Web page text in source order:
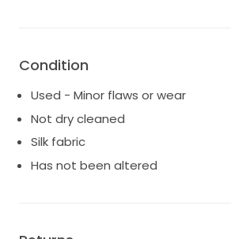
Condition
Used - Minor flaws or wear
Not dry cleaned
Silk fabric
Has not been altered